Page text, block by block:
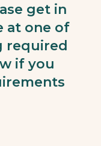
get in
at one of
required
if you